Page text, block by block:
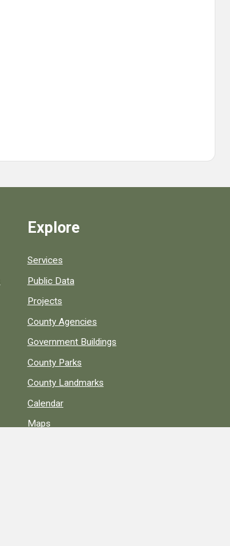
Explore
Services
Public Data
Projects
County Agencies
Government Buildings
County Parks
County Landmarks
Calendar
Maps